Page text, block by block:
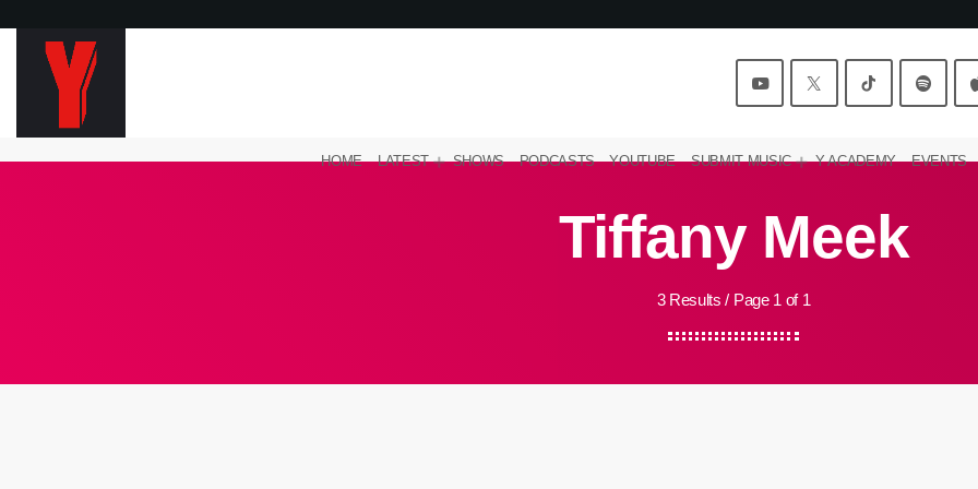
HOME LATEST SHOWS PODCASTS YOUTUBE SUBMIT MUSIC Y ACADEMY EVENTS
Tiffany Meek
3 Results / Page 1 of 1